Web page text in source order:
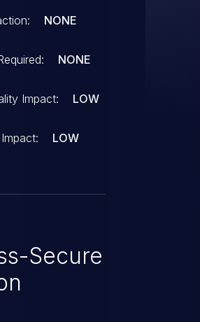
of
extend to
exploit
NONE
NONE
Impact: LOW
LOW
Secure